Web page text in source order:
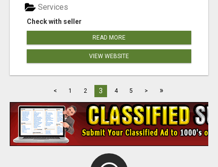
Check with seller
Services
READ MORE
VIEW WEBSITE
< 1 2 3 4 5 > »